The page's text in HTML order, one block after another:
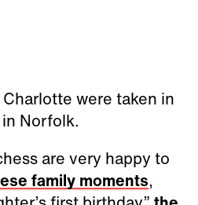
were taken in
Norfolk.
are very happy to
family moments,